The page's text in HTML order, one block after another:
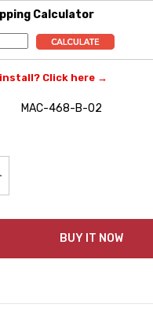
Calculator
Click here →
MAC-468-B-02
Quantity:
BUY IT NOW